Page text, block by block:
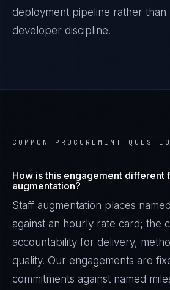
deployment pipeline rather
developer discipline.
COMMON PROCUREMENT
How is this engagement different
augmentation?
Staff augmentation places
against an hourly rate card; the
accountability for delivery,
quality. Our engagements are
commitments against named